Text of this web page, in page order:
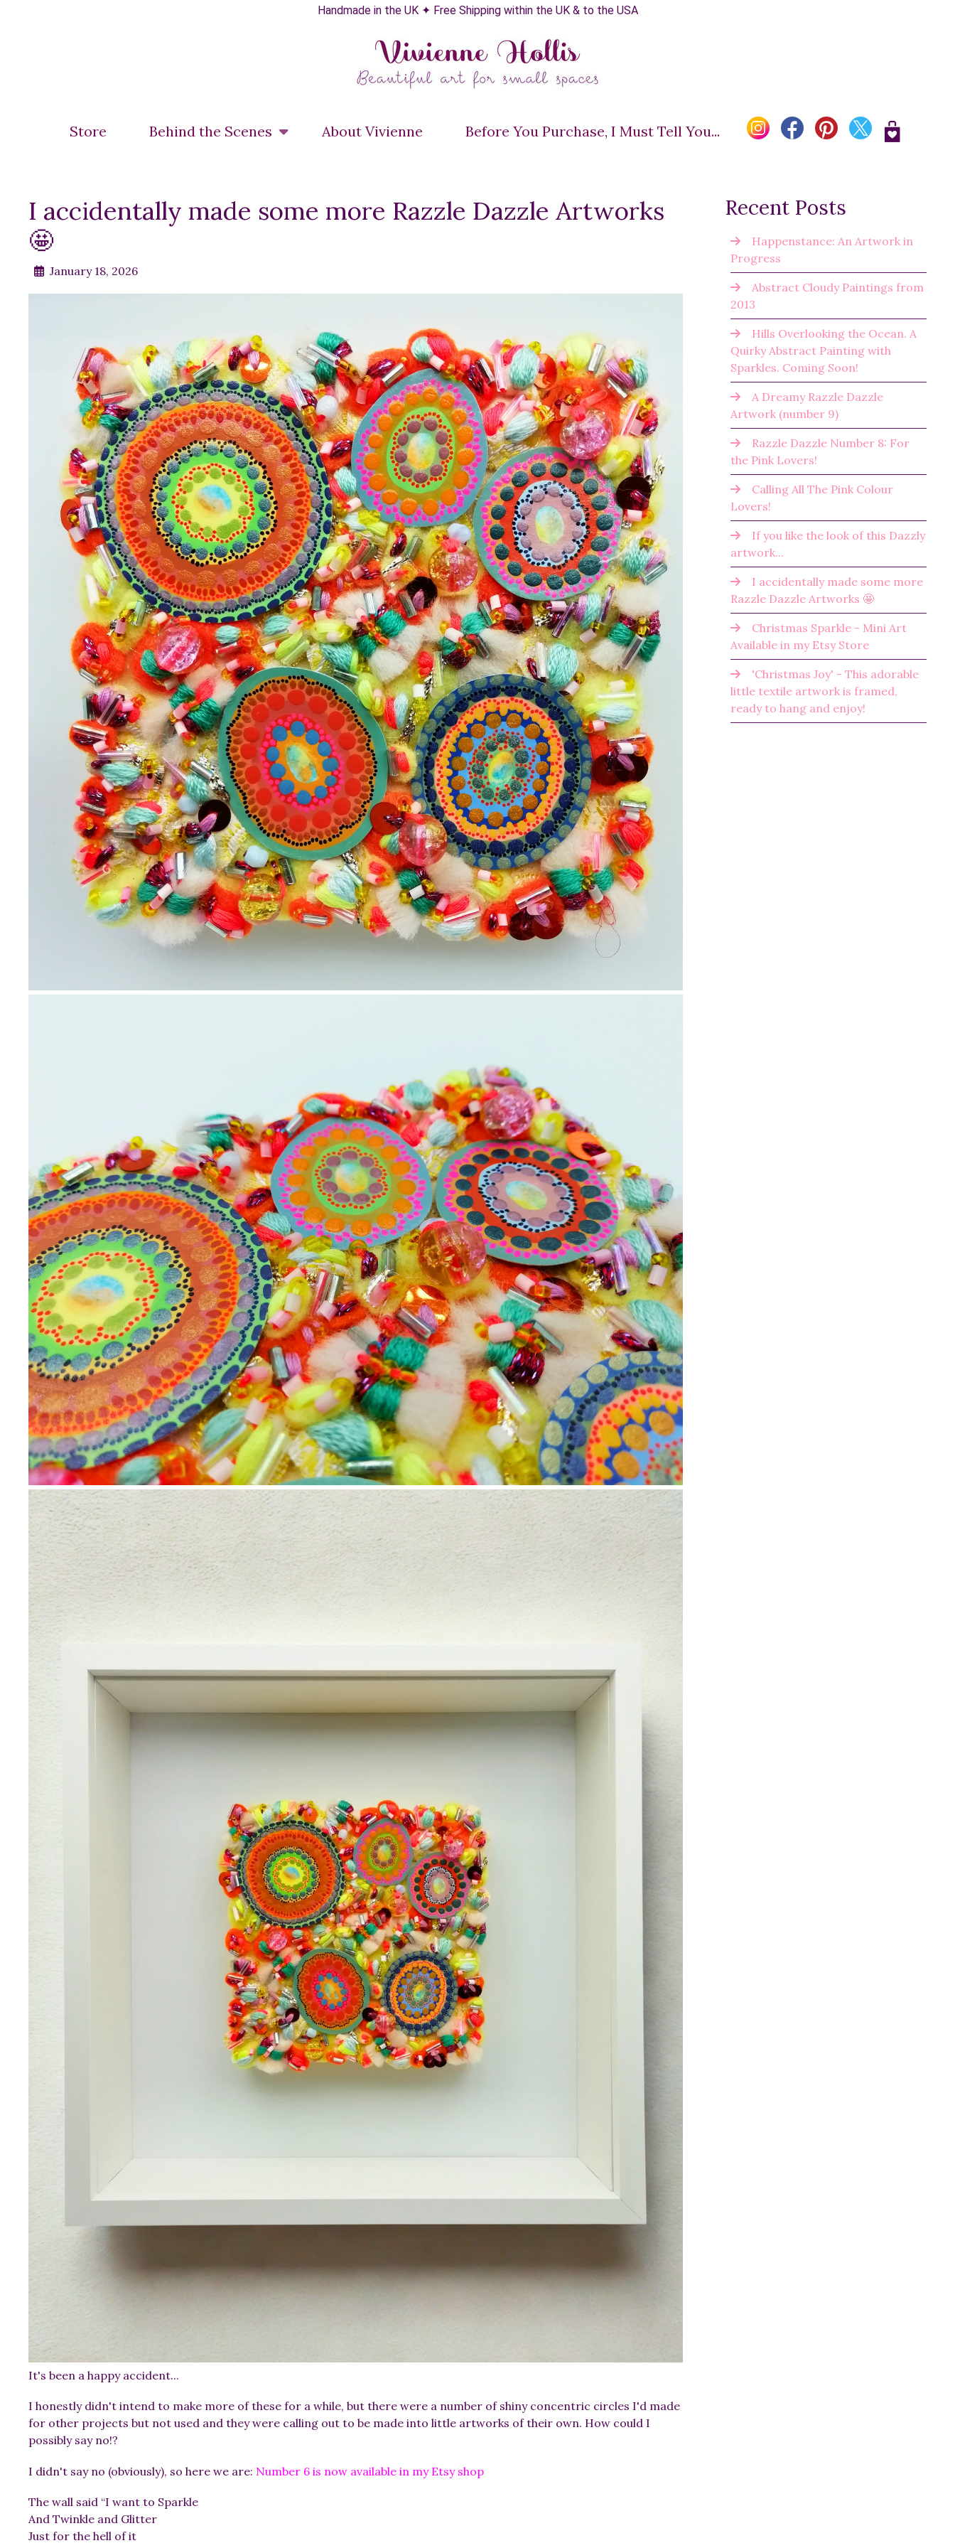
Handmade in the UK ✦ Free Shipping within the UK & to the USA
Store Behind the Scenes About Vivienne Before You Purchase, I Must Tell You...
I accidentally made some more Razzle Dazzle Artworks
🤩
January 18, 2026
It's been a happy accident...
I honestly didn't intend to make more of these for a while, but there were a number of shiny concentric circles I'd made
for other projects but not used and they were calling out to be made into little artworks of their own. How could I
possibly say no!?
I didn't say no (obviously), so here we are: Number 6 is now available in my Etsy shop
The wall said “I want to Sparkle
And Twinkle and Glitter
Just for the hell of it
Recent Posts
Happenstance: An Artwork in
Progress
Abstract Cloudy Paintings from
2013
Hills Overlooking the Ocean. A
Quirky Abstract Painting with
Sparkles. Coming Soon!
A Dreamy Razzle Dazzle
Artwork (number 9)
Razzle Dazzle Number 8: For
the Pink Lovers!
Calling All The Pink Colour
Lovers!
If you like the look of this Dazzly
artwork...
I accidentally made some more
Razzle Dazzle Artworks 🤩
Christmas Sparkle - Mini Art
Available in my Etsy Store
'Christmas Joy' - This adorable
little textile artwork is framed,
ready to hang and enjoy!